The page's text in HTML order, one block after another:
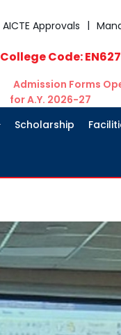
AICTE Approvals
College Code:
Admission Forms
for A.Y. 2026-27
Scholarship